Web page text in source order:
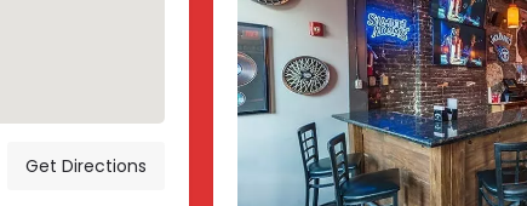
Get Directions